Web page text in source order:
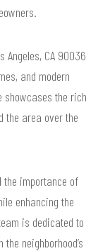
Angeles, CA 90036
and modern
showcases the rich
the area over the
the importance of
enhancing the
is dedicated to
neighborhood’s